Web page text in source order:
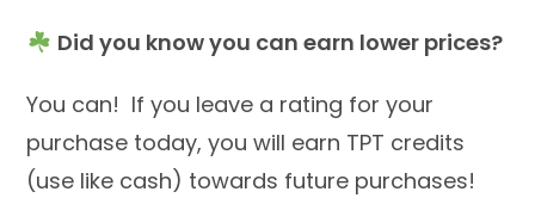
Did you know you can earn lower prices?
You can! If you leave a rating for your
purchase today, you will earn TPT credits
(use like cash) towards future purchases!